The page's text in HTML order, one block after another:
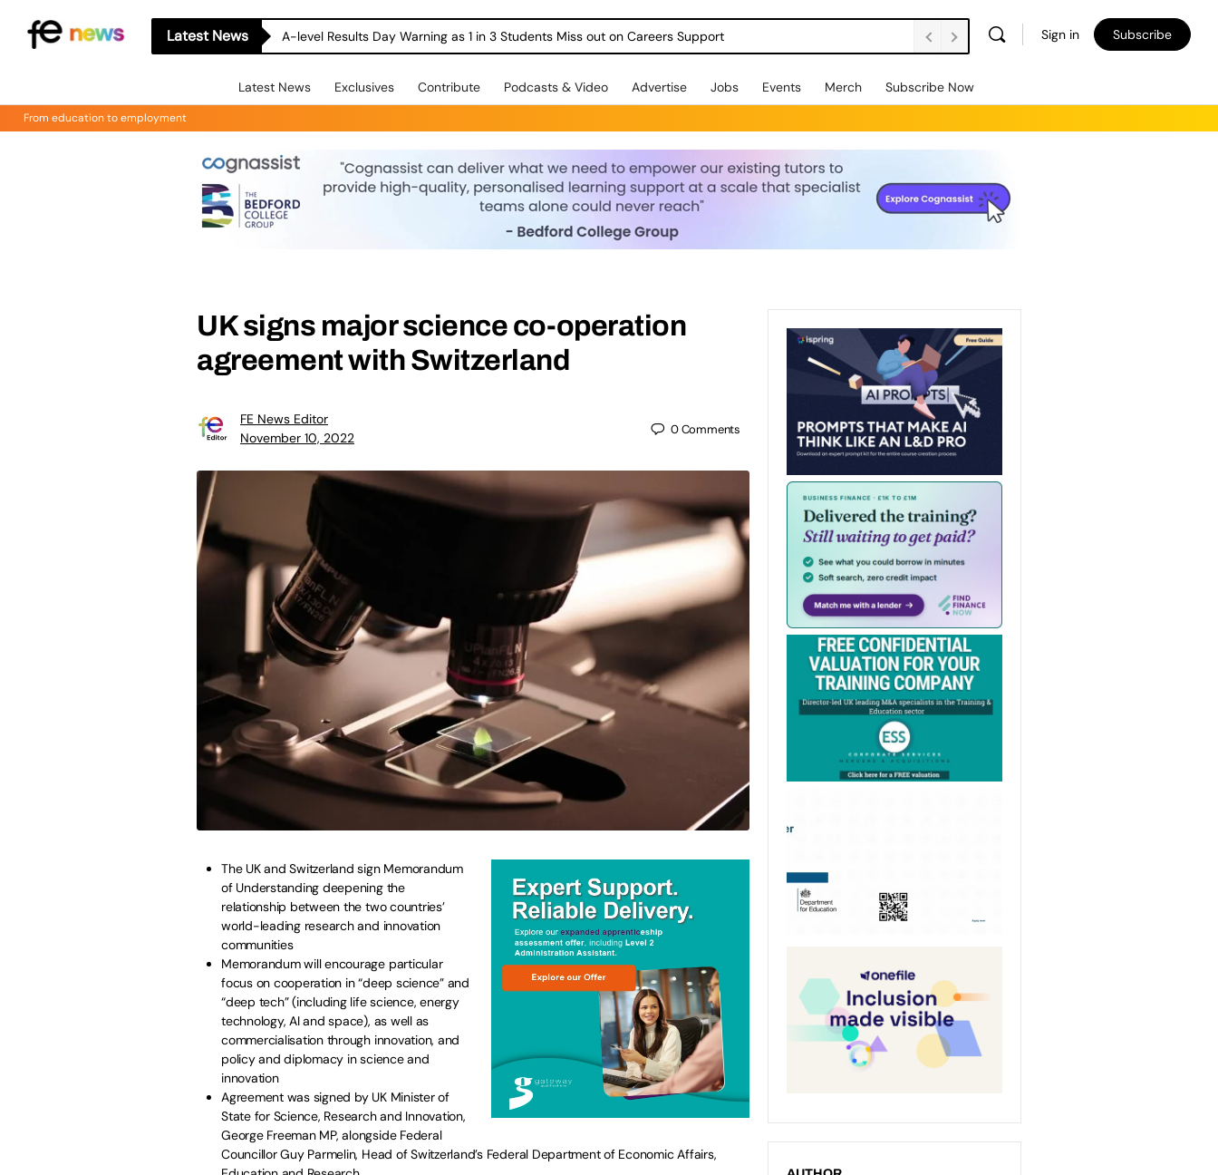
Latest News A-level Results Day Warning as 1 in 3 Students Miss out on Careers Support Sign in Subscribe
Latest News Exclusives Contribute Podcasts & Video Advertise Jobs Events Merch Subscribe Now
From education to employment
UK signs major science co-operation
agreement with Switzerland
FE News Editor
November 10, 2022
0Comments
The UK and Switzerland sign Memorandum
of Understanding deepening the
relationship between the two countries’
world-leading research and innovation
communities
Memorandum will encourage particular
focus on cooperation in “deep science” and
“deep tech” (including life science, energy
technology, AI and space), as well as
commercialisation through innovation, and
policy and diplomacy in science and
innovation
Agreement was signed by UK Minister of
State for Science, Research and Innovation,
George Freeman MP, alongside Federal
Councillor Guy Parmelin, Head of Switzerland’s Federal Department of Economic Affairs,